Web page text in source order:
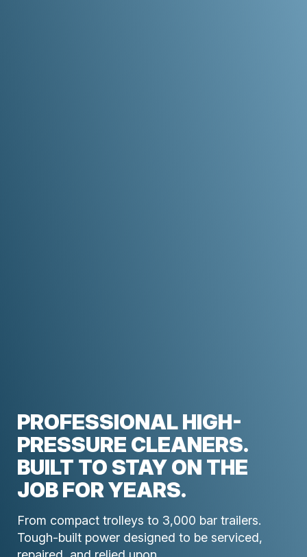
PROFESSIONAL HIGH-
PRESSURE CLEANERS.
BUILT TO STAY ON THE
JOB FOR YEARS.
From compact trolleys to 3,000 bar trailers.
Tough-built power designed to be serviced,